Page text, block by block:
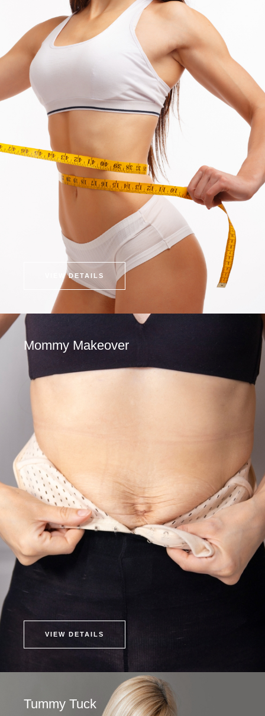
VIEW DETAILS
Mommy Makeover
VIEW DETAILS
Tummy Tuck